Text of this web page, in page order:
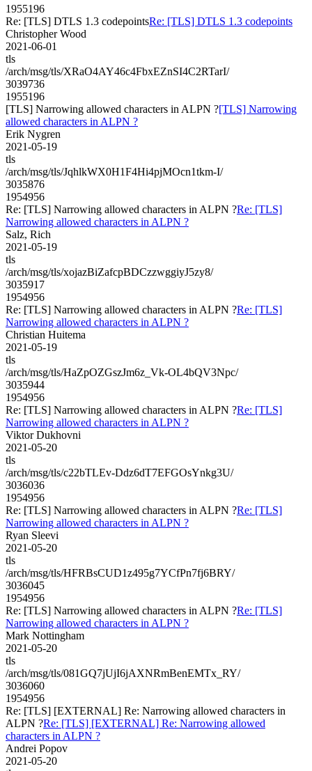
1955196
Re: [TLS] DTLS 1.3 codepointsRe: [TLS] DTLS 1.3 codepoints
Christopher Wood
2021-06-01
tls
/arch/msg/tls/XRaO4AY46c4FbxEZnSI4C2RTarI/
3039736
1955196
[TLS] Narrowing allowed characters in ALPN ?[TLS] Narrowing
allowed characters in ALPN ?
Erik Nygren
2021-05-19
tls
/arch/msg/tls/JqhlkWX0H1F4Hi4pjMOcn1tkm-I/
3035876
1954956
Re: [TLS] Narrowing allowed characters in ALPN ?Re: [TLS]
Narrowing allowed characters in ALPN ?
Salz, Rich
2021-05-19
tls
/arch/msg/tls/xojazBiZafcpBDCzzwggiyJ5zy8/
3035917
1954956
Re: [TLS] Narrowing allowed characters in ALPN ?Re: [TLS]
Narrowing allowed characters in ALPN ?
Christian Huitema
2021-05-19
tls
/arch/msg/tls/HaZpOZGszJm6z_Vk-OL4bQV3Npc/
3035944
1954956
Re: [TLS] Narrowing allowed characters in ALPN ?Re: [TLS]
Narrowing allowed characters in ALPN ?
Viktor Dukhovni
2021-05-20
tls
/arch/msg/tls/c22bTLEv-Ddz6dT7EFGOsYnkg3U/
3036036
1954956
Re: [TLS] Narrowing allowed characters in ALPN ?Re: [TLS]
Narrowing allowed characters in ALPN ?
Ryan Sleevi
2021-05-20
tls
/arch/msg/tls/HFRBsCUD1z495g7YCfPn7fj6BRY/
3036045
1954956
Re: [TLS] Narrowing allowed characters in ALPN ?Re: [TLS]
Narrowing allowed characters in ALPN ?
Mark Nottingham
2021-05-20
tls
/arch/msg/tls/081GQ7jUjI6jAXNRmBenEMTx_RY/
3036060
1954956
Re: [TLS] [EXTERNAL] Re: Narrowing allowed characters in
ALPN ?Re: [TLS] [EXTERNAL] Re: Narrowing allowed
characters in ALPN ?
Andrei Popov
2021-05-20